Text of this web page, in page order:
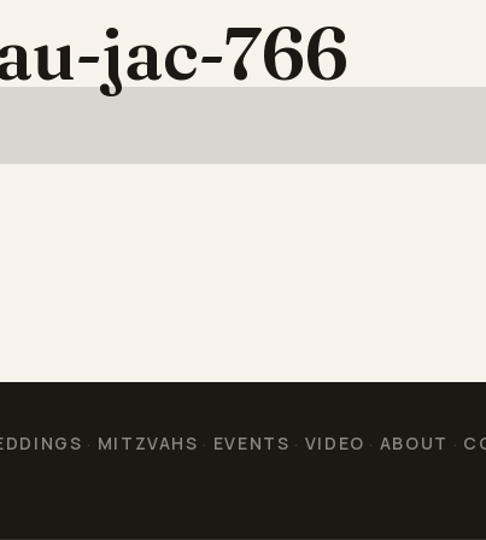
jac-766
· MITZVAHS · EVENTS · VIDEO · ABOUT ·